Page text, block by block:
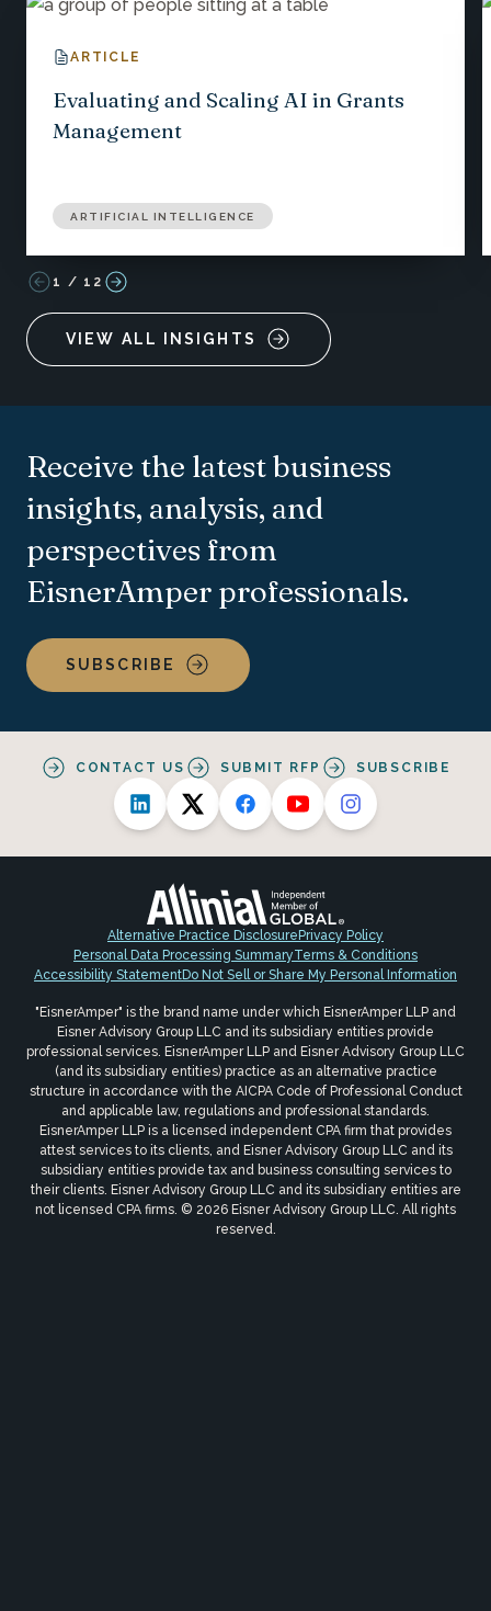
ARTICLE
Evaluating and Scaling AI in Grants
Management
ARTIFICIAL INTELLIGENCE
1 / 12
VIEW ALL INSIGHTS
Receive the latest business
insights, analysis, and
perspectives from
EisnerAmper professionals.
SUBSCRIBE
CONTACT US SUBMIT RFP SUBSCRIBE
Alternative Practice DisclosurePrivacy Policy
Personal Data Processing SummaryTerms & Conditions
Accessibility StatementDo Not Sell or Share My Personal Information
"EisnerAmper" is the brand name under which EisnerAmper LLP and
Eisner Advisory Group LLC and its subsidiary entities provide
professional services. EisnerAmper LLP and Eisner Advisory Group LLC
(and its subsidiary entities) practice as an alternative practice
structure in accordance with the AICPA Code of Professional Conduct
and applicable law, regulations and professional standards.
EisnerAmper LLP is a licensed independent CPA firm that provides
attest services to its clients, and Eisner Advisory Group LLC and its
subsidiary entities provide tax and business consulting services to
their clients. Eisner Advisory Group LLC and its subsidiary entities are
not licensed CPA firms. © 2026 Eisner Advisory Group LLC. All rights
reserved.